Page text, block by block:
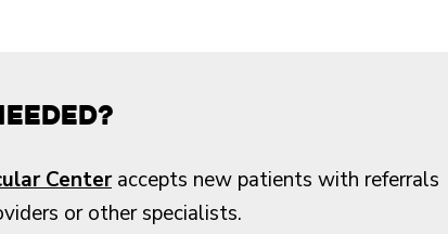
Centeraccepts new patients with referrals
or other specialists.